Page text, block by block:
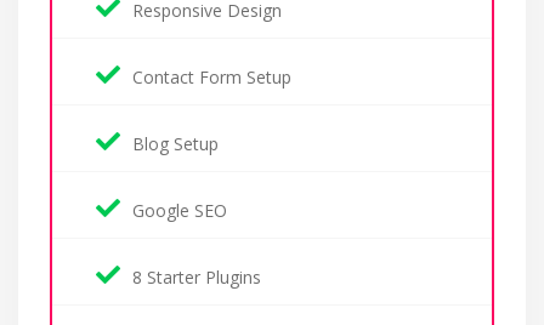
Responsive Design
Contact Form Setup
Blog Setup
Google SEO
8 Starter Plugins